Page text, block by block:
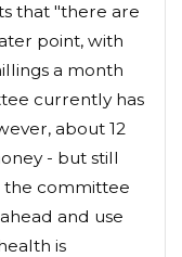
that "there are
point, with
a month
currently has
about 12
- but still
the committee
and use
is